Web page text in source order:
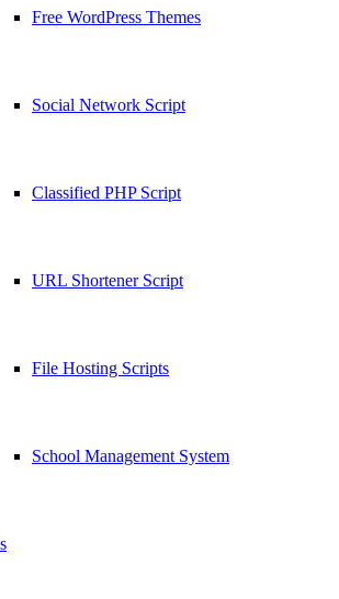
Free WordPress Themes
Social Network Script
Classified PHP Script
URL Shortener Script
File Hosting Scripts
School Management System